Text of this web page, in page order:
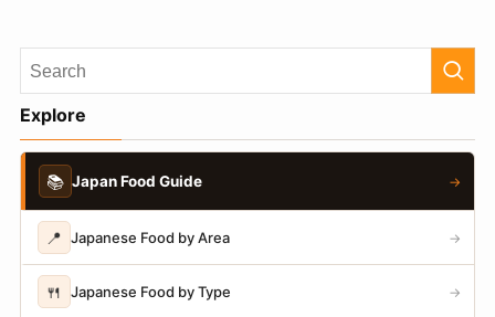
Explore
📚 Japan Food Guide →
📍 Japanese Food by Area →
🍴 Japanese Food by Type →